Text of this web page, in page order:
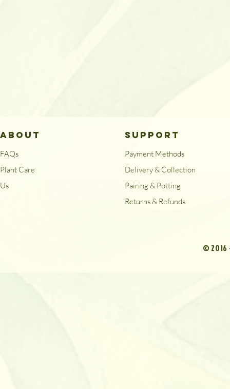
ABOUT
FAQs
Plant Care
Us
SUPPORT
Payment Methods
Delivery & Collection
Pairing & Potting
Returns & Refunds
© 2016